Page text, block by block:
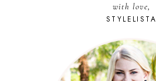
with love,
STYLELISTA